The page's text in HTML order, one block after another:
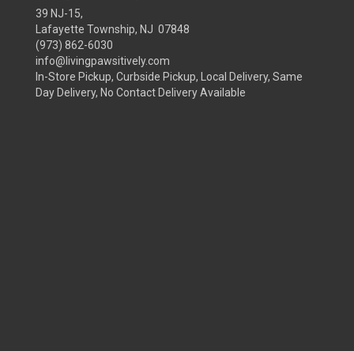
39 NJ-15,
Lafayette Township, NJ 07848
(973) 862-6030
info@livingpawsitively.com
In-Store Pickup, Curbside Pickup, Local Delivery, Same
Day Delivery, No Contact Delivery Available